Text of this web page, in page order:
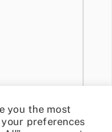
you the most
preferences